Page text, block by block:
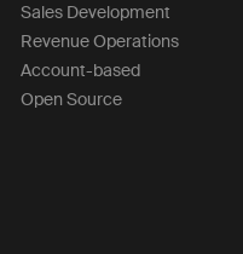
Sales Development
Revenue Operations
Account-based
Open Source